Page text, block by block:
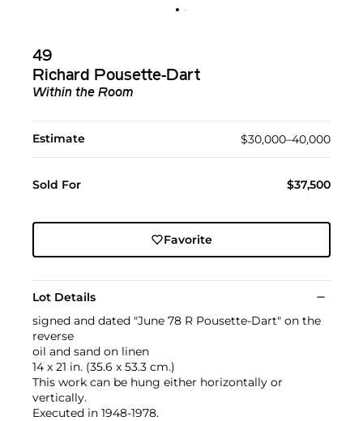
49
Richard Pousette-Dart
Within the Room
Estimate $30,000–40,000
Sold For $37,500
Favorite
Lot Details
signed and dated "June 78 R Pousette-Dart" on the
reverse
oil and sand on linen
14 x 21 in. (35.6 x 53.3 cm.)
This work can be hung either horizontally or
vertically.
Executed in 1948-1978.